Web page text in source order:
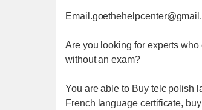
Are you looking for experts
without an exam?
You are able to Buy telc polish
French language certificate,